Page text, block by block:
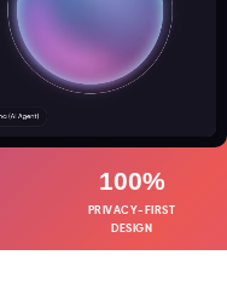
100%
PRIVACY-FIRST
DESIGN